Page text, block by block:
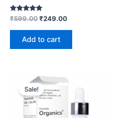
Rated
4.91
out of 5
₹599.00₹249.00
Add to cart
Sale!
Original
price
was:
₹249.00.